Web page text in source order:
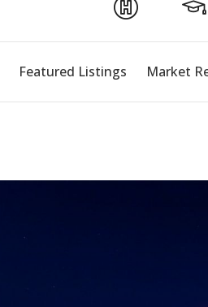
Featured Listings Market